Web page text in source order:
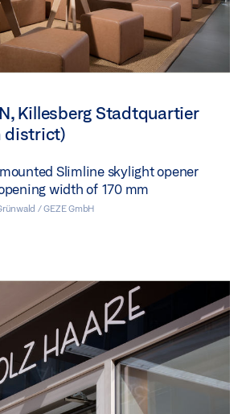
Killesberg Stadtquartier
district)
Slimline skylight opener
width of 170 mm
/ GEZE GmbH